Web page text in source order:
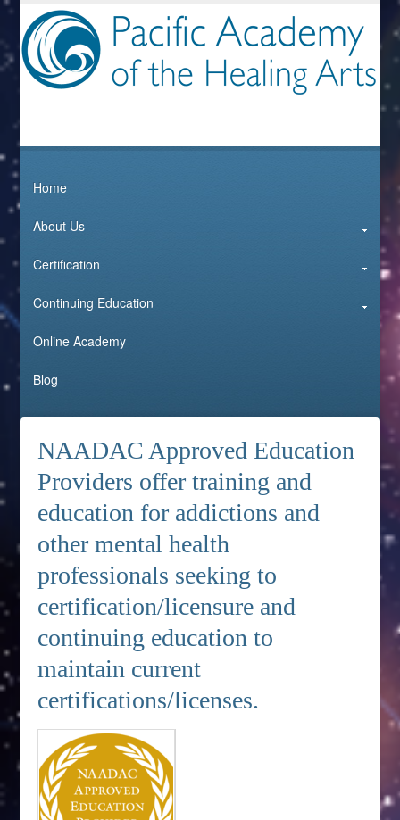
Home
About Us
Certification
Continuing Education
Online Academy
Blog
NAADAC Approved Education
Providers offer training and
education for addictions and
other mental health
professionals seeking to
certification/licensure and
continuing education to
maintain current
certifications/licenses.